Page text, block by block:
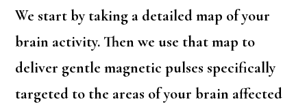
We start by taking a detailed map of your
brain activity. Then we use that map to
deliver gentle magnetic pulses specifically
targeted to the areas of your brain affected